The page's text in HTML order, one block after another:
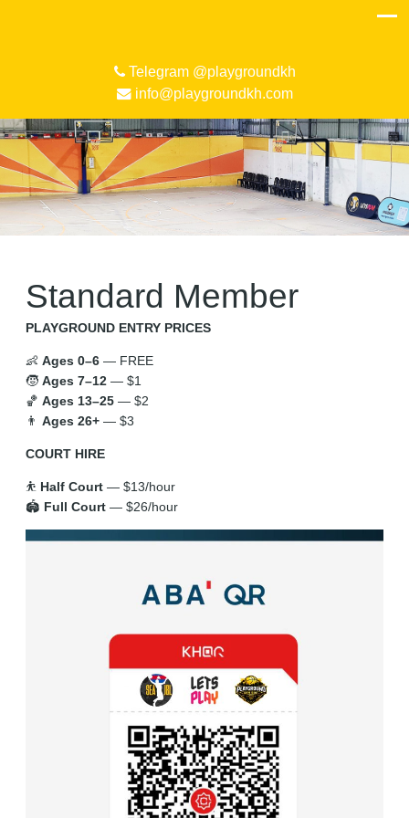
Telegram @playgroundkh
info@playgroundkh.com
Standard Member
PLAYGROUND ENTRY PRICES
👶 Ages 0–6— FREE
🧒 Ages 7–12— $1
🏀 Ages 13–25— $2
👨 Ages 26+— $3
COURT HIRE
⛹️ Half Court— $13/hour
🏟️ Full Court— $26/hour